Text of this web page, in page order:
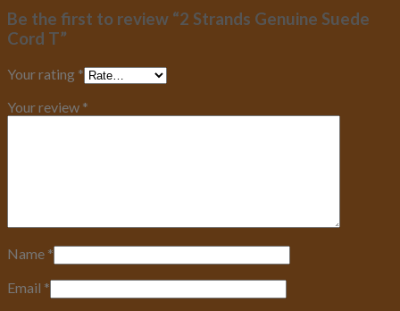
Be the first to review “2 Strands Genuine Suede
Cord T”
Your rating *
Your review *
Name *
Email *